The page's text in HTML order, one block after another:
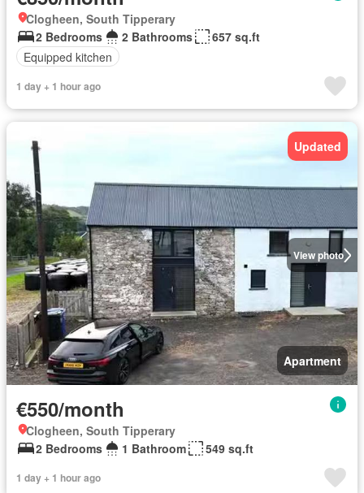
Clogheen, South Tipperary
2 Bedrooms
2 Bathrooms
657 sq.ft
Equipped kitchen
1 day + 1 hour ago
View photo
Updated
Apartment
€550/month
Clogheen, South Tipperary
2 Bedrooms
1 Bathroom 549 sq.ft
1 day + 1 hour ago